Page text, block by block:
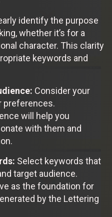
identify the purpose
whether it’s for a
character. This clarity
keywords and
Consider your
preferences.
will help you
with them and
Select keywords that
target audience.
as the foundation for
by the Lettering